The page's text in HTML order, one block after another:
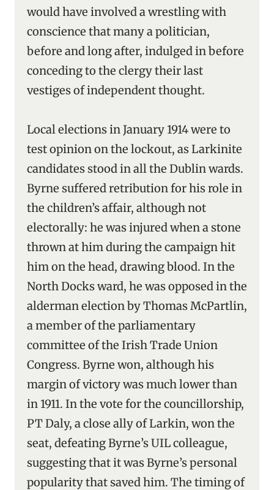
would have involved a wrestling with
conscience that many a politician,
before and long after, indulged in before
conceding to the clergy their last
vestiges of independent thought.
Local elections in January 1914 were to
test opinion on the lockout, as Larkinite
candidates stood in all the Dublin wards.
Byrne suffered retribution for his role in
the children’s affair, although not
electorally: he was injured when a stone
thrown at him during the campaign hit
him on the head, drawing blood. In the
North Docks ward, he was opposed in the
alderman election by Thomas McPartlin,
a member of the parliamentary
committee of the Irish Trade Union
Congress. Byrne won, although his
margin of victory was much lower than
in 1911. In the vote for the councillorship,
PT Daly, a close ally of Larkin, won the
seat, defeating Byrne’s UIL colleague,
suggesting that it was Byrne’s personal
popularity that saved him. The timing of